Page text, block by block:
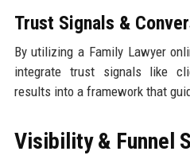
Trust Signals &
By utilizing a Family Lawyer
integrate trust signals like
results into a framework that
Visibility & Funnel